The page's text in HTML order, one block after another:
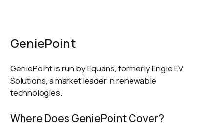
GeniePoint
GeniePoint is run by Equans, formerly Engie EV
Solutions, a market leader in renewable
technologies.
Where Does GeniePoint Cover?